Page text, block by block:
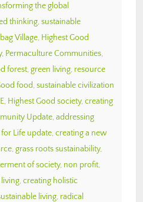
the global
thinking, sustainable
Village, Highest Good
, Permaculture Communities,
forest, green living, resource
food, sustainable civilization
, Highest Good society, creating
Update, addressing
Life update, creating a new
, grass roots sustainability,
of society, non profit,
, creating holistic
living, radical